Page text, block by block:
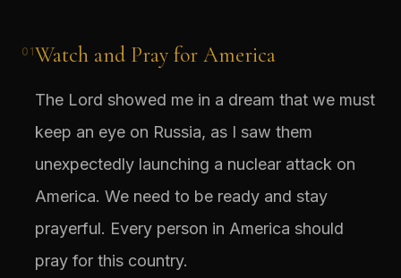
01Watch and Pray for America
The Lord showed me in a dream that we must
keep an eye on Russia, as I saw them
unexpectedly launching a nuclear attack on
America. We need to be ready and stay
prayerful. Every person in America should
pray for this country.